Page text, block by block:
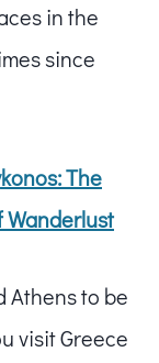
in the
since
The
Athens to be
visit Greece